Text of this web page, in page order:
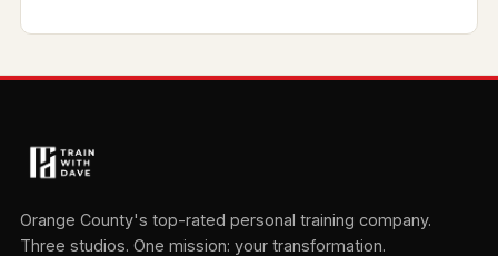
Orange County's top-rated personal training company.
Three studios. One mission: your transformation.